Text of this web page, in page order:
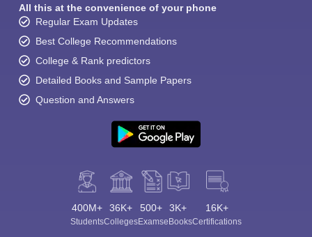
All this at the convenience of your phone
Regular Exam Updates
Best College Recommendations
College & Rank predictors
Detailed Books and Sample Papers
Question and Answers
400M+
Students
36K+
Colleges
500+
Exams
3K+
eBooks
16K+
Certifications